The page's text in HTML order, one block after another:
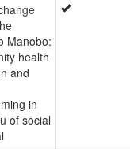
Manobo:
health
and
in
of social